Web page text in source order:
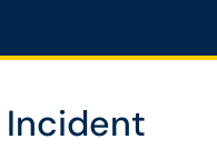
Incident